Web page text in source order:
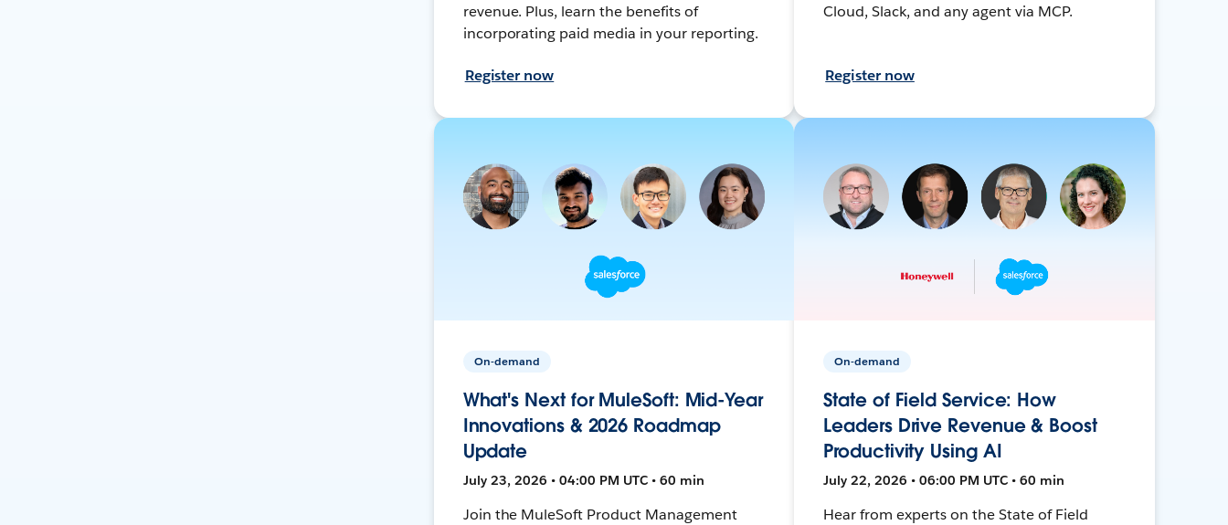
revenue. Plus, learn the benefits of
incorporating paid media in your reporting.
Register now
Cloud, Slack, and any agent via MCP.
Register now
On-demand
What's Next for MuleSoft: Mid-Year
Innovations & 2026 Roadmap
Update
July 23, 2026 • 04:00 PM UTC • 60 min
Join the MuleSoft Product Management
On-demand
State of Field Service: How
Leaders Drive Revenue & Boost
Productivity Using AI
July 22, 2026 • 06:00 PM UTC • 60 min
Hear from experts on the State of Field